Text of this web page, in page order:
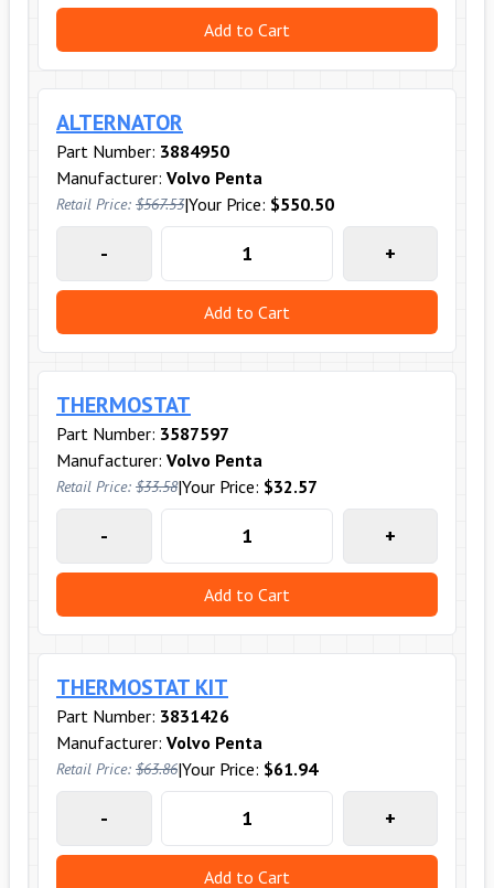
Add to Cart
ALTERNATOR
Part Number: 3884950
Manufacturer: Volvo Penta
Retail Price: $567.53|Your Price: $550.50
- +
Add to Cart
THERMOSTAT
Part Number: 3587597
Manufacturer: Volvo Penta
Retail Price: $33.58|Your Price: $32.57
- +
Add to Cart
THERMOSTAT KIT
Part Number: 3831426
Manufacturer: Volvo Penta
Retail Price: $63.86|Your Price: $61.94
- +
Add to Cart